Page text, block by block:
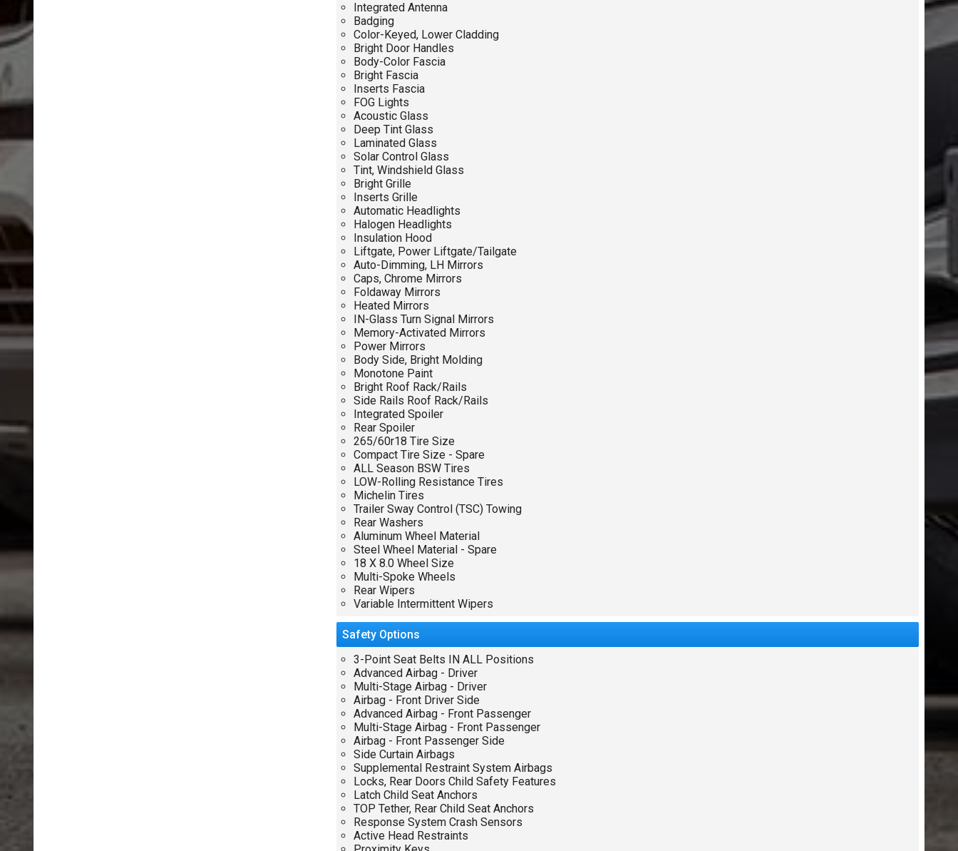
Integrated Antenna
Badging
Color-Keyed, Lower Cladding
Bright Door Handles
Body-Color Fascia
Bright Fascia
Inserts Fascia
FOG Lights
Acoustic Glass
Deep Tint Glass
Laminated Glass
Solar Control Glass
Tint, Windshield Glass
Bright Grille
Inserts Grille
Automatic Headlights
Halogen Headlights
Insulation Hood
Liftgate, Power Liftgate/Tailgate
Auto-Dimming, LH Mirrors
Caps, Chrome Mirrors
Foldaway Mirrors
Heated Mirrors
IN-Glass Turn Signal Mirrors
Memory-Activated Mirrors
Power Mirrors
Body Side, Bright Molding
Monotone Paint
Bright Roof Rack/Rails
Side Rails Roof Rack/Rails
Integrated Spoiler
Rear Spoiler
265/60r18 Tire Size
Compact Tire Size - Spare
ALL Season BSW Tires
LOW-Rolling Resistance Tires
Michelin Tires
Trailer Sway Control (TSC) Towing
Rear Washers
Aluminum Wheel Material
Steel Wheel Material - Spare
18 X 8.0 Wheel Size
Multi-Spoke Wheels
Rear Wipers
Variable Intermittent Wipers
SafetyOptions
3-Point Seat Belts IN ALL Positions
Advanced Airbag - Driver
Multi-Stage Airbag - Driver
Airbag - Front Driver Side
Advanced Airbag - Front Passenger
Multi-Stage Airbag - Front Passenger
Airbag - Front Passenger Side
Side Curtain Airbags
Supplemental Restraint System Airbags
Locks, Rear Doors Child Safety Features
Latch Child Seat Anchors
TOP Tether, Rear Child Seat Anchors
Response System Crash Sensors
Active Head Restraints